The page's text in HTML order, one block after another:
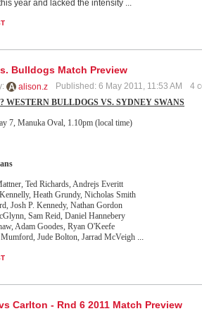
year and lacked the intensity ...
Bulldogs Match Preview
alison.z Published: 6 May 2011, 11:53 AM
4
WESTERN BULLDOGS VS. SYDNEY SWANS
7, Manuka Oval, 1.10pm (local time)
Ted Richards, Andrejs Everitt
Heath Grundy, Nicholas Smith
Josh P. Kennedy, Nathan Gordon
Sam Reid, Daniel Hannebery
Adam Goodes, Ryan O'Keefe
Mumford, Jude Bolton, Jarrad McVeigh ...
Carlton - Rnd 6 2011 Match Preview